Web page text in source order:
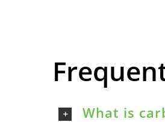
What is